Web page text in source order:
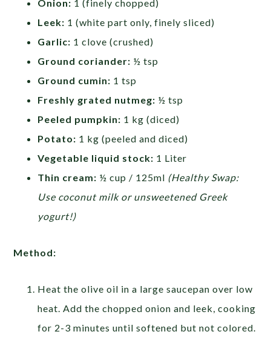
Onion: 1 (finely chopped)
Leek: 1 (white part only, finely sliced)
Garlic: 1 clove (crushed)
Ground coriander: ½ tsp
Ground cumin: 1 tsp
Freshly grated nutmeg: ½ tsp
Peeled pumpkin: 1 kg (diced)
Potato: 1 kg (peeled and diced)
Vegetable liquid stock: 1 Liter
Thin cream: ½ cup / 125ml (Healthy Swap:
Use coconut milk or unsweetened Greek
yogurt!)
Method:
Heat the olive oil in a large saucepan over low
heat. Add the chopped onion and leek, cooking
for 2-3 minutes until softened but not colored.